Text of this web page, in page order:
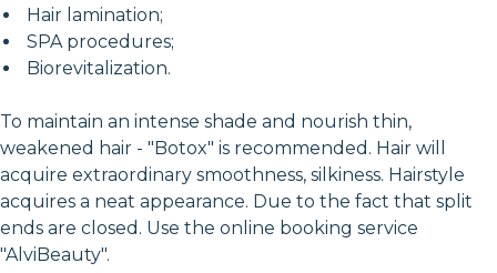
Hair lamination;
SPA procedures;
Biorevitalization.
To maintain an intense shade and nourish thin,
weakened hair - "Botox" is recommended. Hair will
acquire extraordinary smoothness, silkiness. Hairstyle
acquires a neat appearance. Due to the fact that split
ends are closed. Use the online booking service
"AlviBeauty".